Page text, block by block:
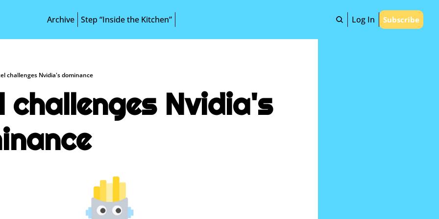
Archive Step “Inside the Kitchen” Log In Subscribe
challenges Nvidia's dominance
challenges Nvidia's